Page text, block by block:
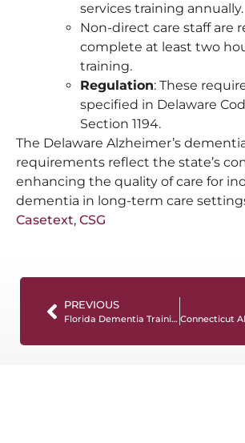
services training annually.
Non-direct care staff are
complete at least two
training.
Regulation: These
specified in Delaware
Section 1194.
The Delaware Alzheimer’s
requirements reflect the state’s
enhancing the quality of care for
dementia in long-term care
Casetext, CSG
PREVIOUS
Florida Dementia Training Requirements